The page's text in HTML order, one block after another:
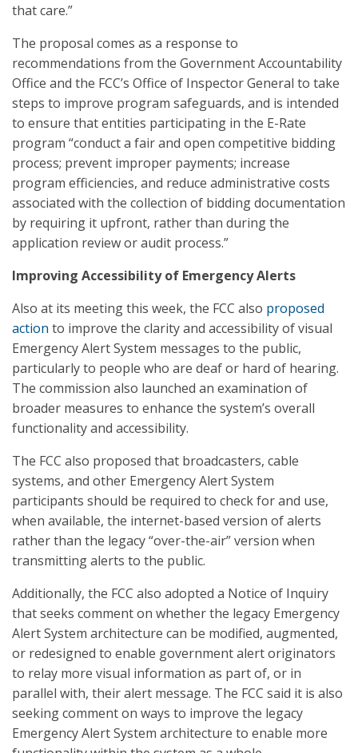
that care.”
The proposal comes as a response to
recommendations from the Government Accountability
Office and the FCC’s Office of Inspector General to take
steps to improve program safeguards, and is intended
to ensure that entities participating in the E-Rate
program “conduct a fair and open competitive bidding
process; prevent improper payments; increase
program efficiencies, and reduce administrative costs
associated with the collection of bidding documentation
by requiring it upfront, rather than during the
application review or audit process.”
Improving Accessibility of Emergency Alerts
Also at its meeting this week, the FCC also proposed
action to improve the clarity and accessibility of visual
Emergency Alert System messages to the public,
particularly to people who are deaf or hard of hearing.
The commission also launched an examination of
broader measures to enhance the system’s overall
functionality and accessibility.
The FCC also proposed that broadcasters, cable
systems, and other Emergency Alert System
participants should be required to check for and use,
when available, the internet-based version of alerts
rather than the legacy “over-the-air” version when
transmitting alerts to the public.
Additionally, the FCC also adopted a Notice of Inquiry
that seeks comment on whether the legacy Emergency
Alert System architecture can be modified, augmented,
or redesigned to enable government alert originators
to relay more visual information as part of, or in
parallel with, their alert message. The FCC said it is also
seeking comment on ways to improve the legacy
Emergency Alert System architecture to enable more